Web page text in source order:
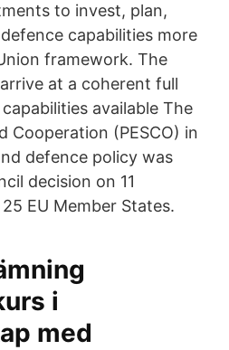
to invest, plan,
capabilities more
framework. The
at a coherent full
available The
Cooperation (PESCO) in
defence policy was
decision on 11
EU Member States.
i
med